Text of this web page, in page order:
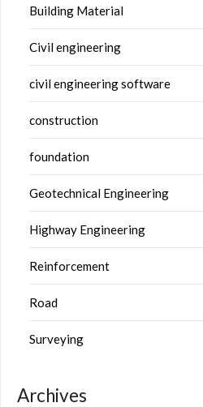
Building Material
Civil engineering
civil engineering software
construction
foundation
Geotechnical Engineering
Highway Engineering
Reinforcement
Road
Surveying
Archives